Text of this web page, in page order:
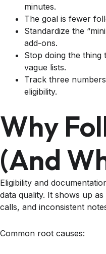
minutes.
The goal is fewer
Standardize the
add-ons.
Stop doing the thing
vague lists.
Track three
eligibility.
Why
(and
Eligibility and
data quality. It shows up
calls, and inconsistent
Common root causes: